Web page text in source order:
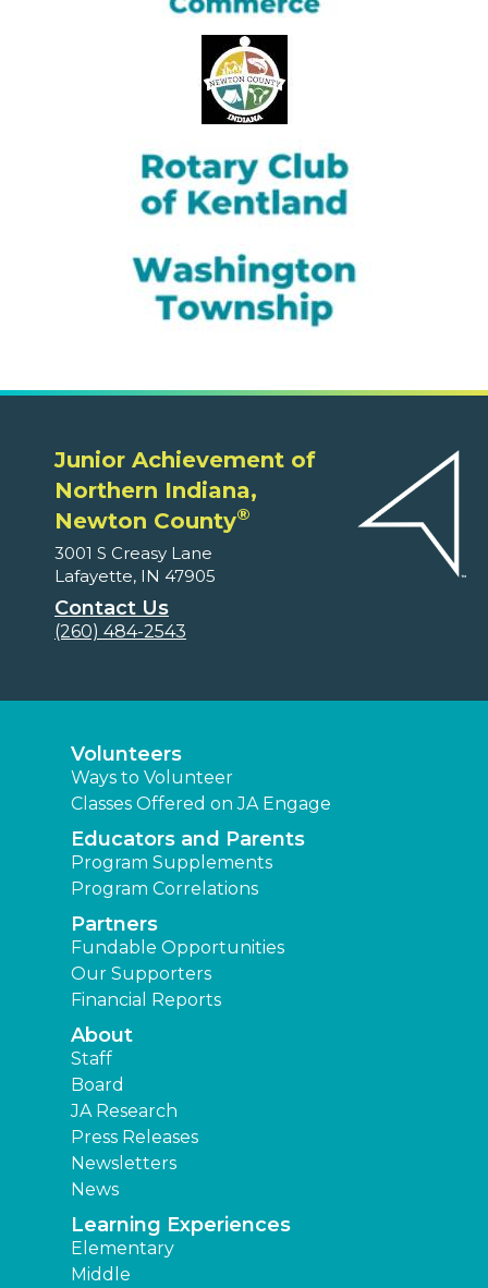
Junior Achievement of
Northern Indiana,
Newton County®
3001 S Creasy Lane
Lafayette, IN 47905
Contact Us
(260) 484-2543
Volunteers
Ways to Volunteer
Classes Offered on JA Engage
Educators and Parents
Program Supplements
Program Correlations
Partners
Fundable Opportunities
Our Supporters
Financial Reports
About
Staff
Board
JA Research
Press Releases
Newsletters
News
Learning Experiences
Elementary
Middle